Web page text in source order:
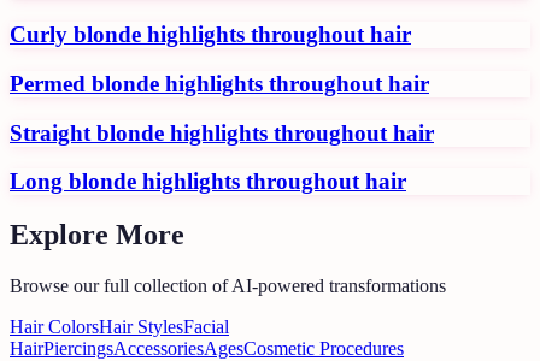
Curly blonde highlights throughout hair
Permed blonde highlights throughout hair
Straight blonde highlights throughout hair
Long blonde highlights throughout hair
Explore More
Browse our full collection of AI-powered transformations
Hair ColorsHair StylesFacial
HairPiercingsAccessoriesAgesCosmetic Procedures